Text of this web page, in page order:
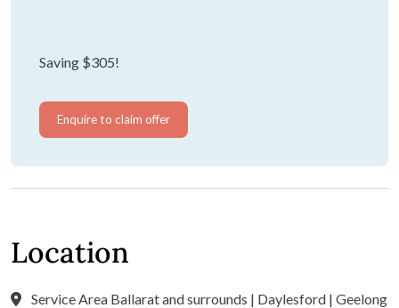
Saving $305!
Enquire to claim offer
Location
Service Area Ballarat and surrounds | Daylesford | Geelong